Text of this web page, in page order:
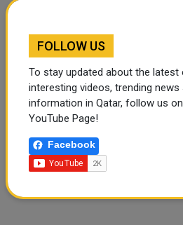
FOOD JUTSU: THE VIRAL
OVER SOCIAL MEDIA
FOLLOW US
To stay updated about the latest
interesting videos, trending news
information in Qatar, follow us
YouTube Page!
Facebook